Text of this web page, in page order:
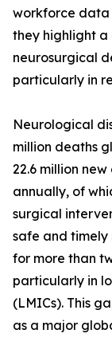
workforce data
they highlight a
neurosurgical
particularly in
Neurological
million deaths
22.6 million
annually, of
surgical
safe and timely
for more than
particularly in
(LMICs). This
as a major